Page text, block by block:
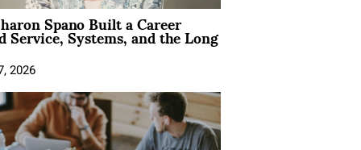
Spano Built a Career
Systems, and the Long
2026